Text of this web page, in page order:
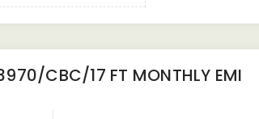
CBC/17 FT MONTHLY EMI